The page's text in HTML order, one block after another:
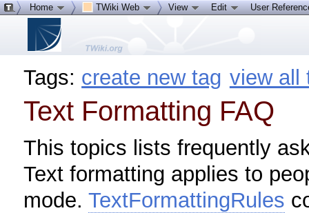
Tags: create new tag view all
Text Formatting FAQ
This topics lists frequently
Text formatting applies to
mode.TextFormattingRules
Home TWiki Web View Edit User